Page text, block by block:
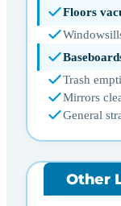
Floors
Trash
Mirrors
General
Other